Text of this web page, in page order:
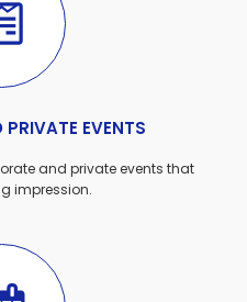
EVENTS
and private events that
impression.